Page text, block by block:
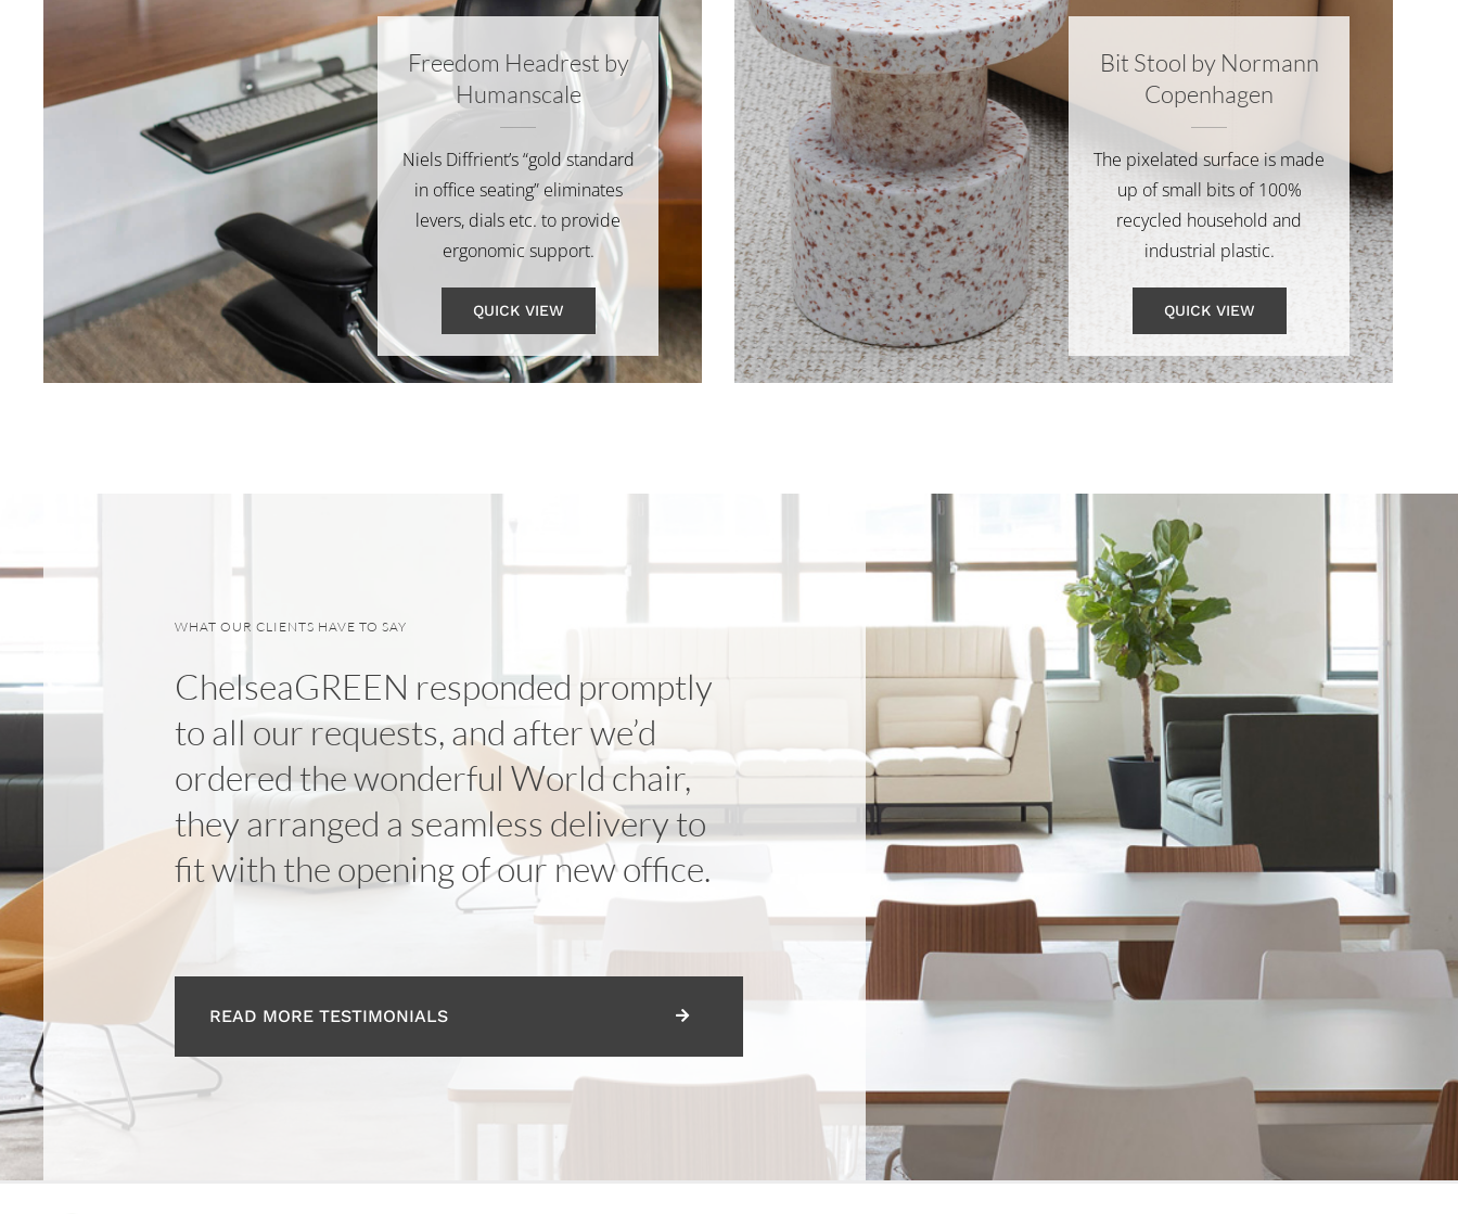
Freedom Headrest by
Humanscale
Niels Diffrient’s “gold standard
in office seating” eliminates
levers, dials etc. to provide
ergonomic support.
QUICK VIEW
Bit Stool by Normann
Copenhagen
The pixelated surface is made
up of small bits of 100%
recycled household and
industrial plastic.
QUICK VIEW
WHAT OUR CLIENTS HAVE TO SAY
ChelseaGREEN responded promptly
to all our requests, and after we’d
ordered the wonderful World chair,
they arranged a seamless delivery to
fit with the opening of our new office.
READ MORE TESTIMONIALS